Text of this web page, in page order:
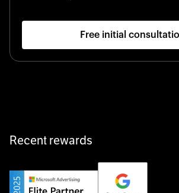
Private Champion
Yourfirm is the career portal for
champions—connecting top talent with
Free initial
Recent rewards